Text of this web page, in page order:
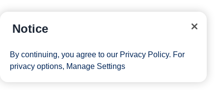
Notice
By continuing, you agree to our Privacy Policy. For
privacy options, Manage Settings